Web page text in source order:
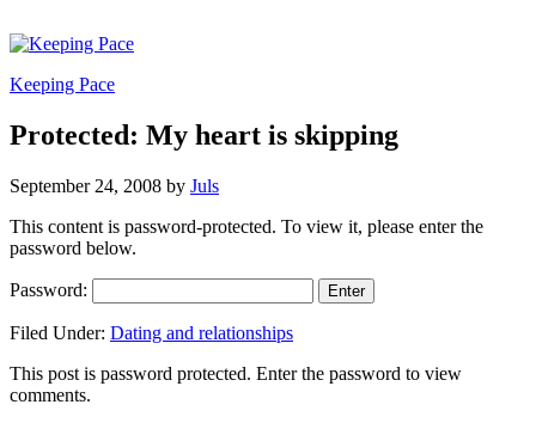
Keeping Pace
Protected: My heart is skipping
September 24, 2008 by Juls
This content is password-protected. To view it, please enter the
password below.
Password:
Filed Under: Dating and relationships
This post is password protected. Enter the password to view
comments.